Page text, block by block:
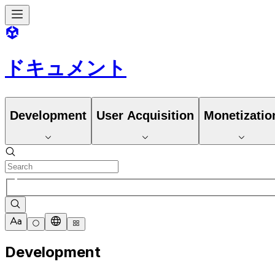
ドキュメント
Development User Acquisition
Development